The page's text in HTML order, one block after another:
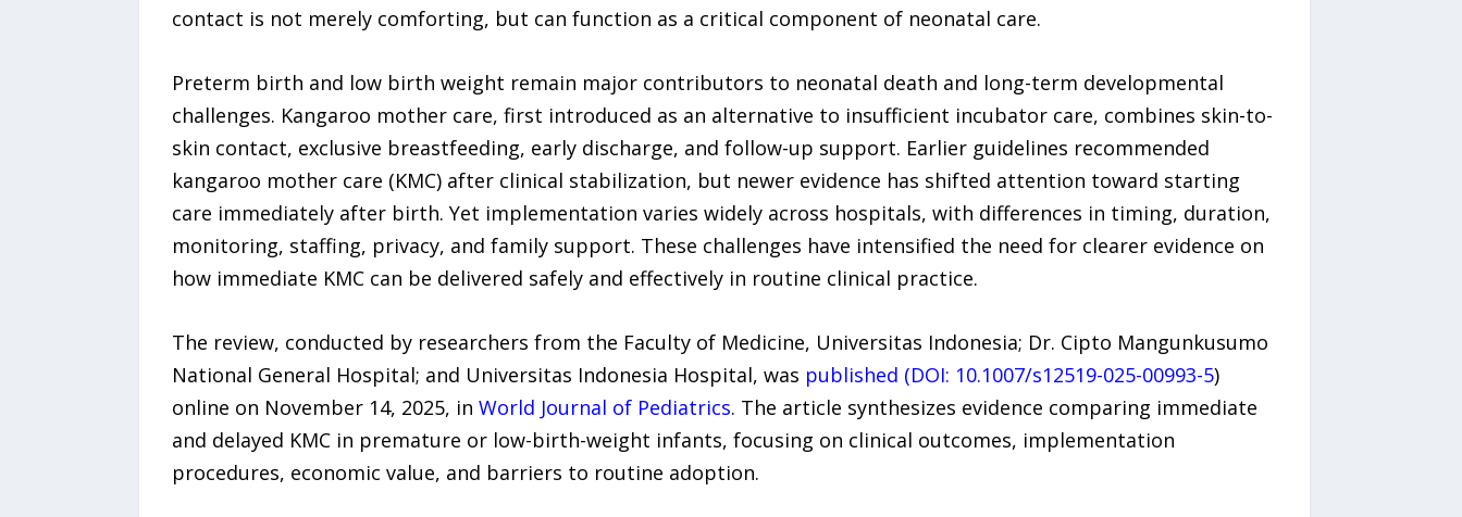
contact is not merely comforting, but can function as a critical component of neonatal care.
Preterm birth and low birth weight remain major contributors to neonatal death and long-term developmental
challenges. Kangaroo mother care, first introduced as an alternative to insufficient incubator care, combines skin-to-
skin contact, exclusive breastfeeding, early discharge, and follow-up support. Earlier guidelines recommended
kangaroo mother care (KMC) after clinical stabilization, but newer evidence has shifted attention toward starting
care immediately after birth. Yet implementation varies widely across hospitals, with differences in timing, duration,
monitoring, staffing, privacy, and family support. These challenges have intensified the need for clearer evidence on
how immediate KMC can be delivered safely and effectively in routine clinical practice.
The review, conducted by researchers from the Faculty of Medicine, Universitas Indonesia; Dr. Cipto Mangunkusumo
National General Hospital; and Universitas Indonesia Hospital, was published (DOI: 10.1007/s12519-025-00993-5)
online on November 14, 2025, in World Journal of Pediatrics. The article synthesizes evidence comparing immediate
and delayed KMC in premature or low-birth-weight infants, focusing on clinical outcomes, implementation
procedures, economic value, and barriers to routine adoption.